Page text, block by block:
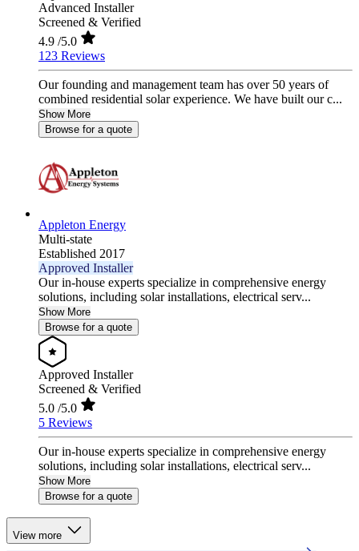
Advanced Installer
Screened & Verified
4.9 /5.0
123 Reviews
Our founding and management team has over 50 years of
combined residential solar experience. We have built our c...
Show More
Browse for a quote
Appleton Energy
Multi-state
Established 2017
Approved Installer
Our in-house experts specialize in comprehensive energy
solutions, including solar installations, electrical serv...
Show More
Browse for a quote
Approved Installer
Screened & Verified
5.0 /5.0
5 Reviews
Our in-house experts specialize in comprehensive energy
solutions, including solar installations, electrical serv...
Show More
Browse for a quote
View more